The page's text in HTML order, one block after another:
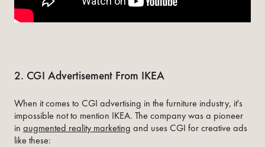
2. CGI Advertisement From IKEA
When it comes to CGI advertising in the furniture industry, it's
impossible not to mention IKEA. The company was a pioneer
in augmented reality marketing and uses CGI for creative ads
like these: